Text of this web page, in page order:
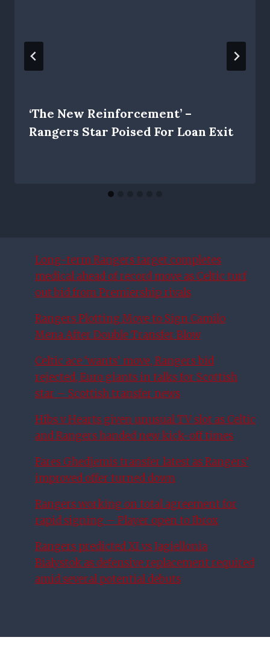
‘The New Reinforcement’ –
Rangers Star Poised For Loan Exit
Long-term Rangers target completes
medical ahead of record move as Celtic turf
out bid from Premiership rivals
Rangers Plotting Move to Sign Camilo
Mena After Double Transfer Blow
Celtic ace ‘wants’ move, Rangers bid
rejected, Euro giants in talks for Scottish
star – Scottish transfer news
Hibs v Hearts given unusual TV slot as Celtic
and Rangers handed new kick-off times
Fares Ghedjemis transfer latest as Rangers’
improved offer turned down
Rangers working on total agreement for
rapid signing – Player open to Ibrox
Rangers predicted XI vs Jagiellonia
Bialystok as defensive replacement required
amid several potential debuts